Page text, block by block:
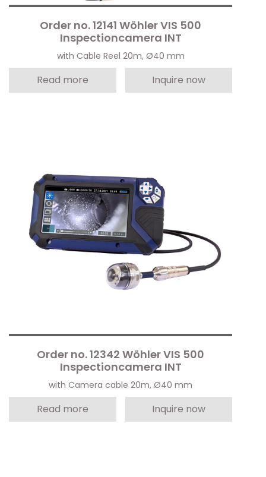
Order no. 12141 Wöhler VIS 500
Inspectioncamera INT
with Cable Reel 20m, Ø40 mm
Read more Inquire now
Order no. 12342 Wöhler VIS 500
Inspectioncamera INT
with Camera cable 20m, Ø40 mm
Read more Inquire now